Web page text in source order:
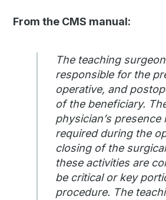
From the CMS manual:
The teaching
responsible for the
operative, and
of the beneficiary.
physician’s presence
required during the
closing of the
these activities are
be critical or key
procedure. The